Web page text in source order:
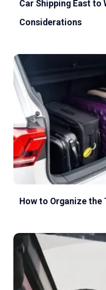
Car Shipping East to
Considerations
How to Organize the